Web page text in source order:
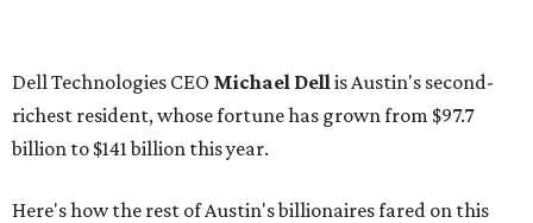
Airbnb co-founderJoe Gebbia: No. 440; $8.2 billion,
down from $8.3 billion
Tech entrepreneur Thai Lee
Software investorJoseph Liemandt: No. 623; $6.6